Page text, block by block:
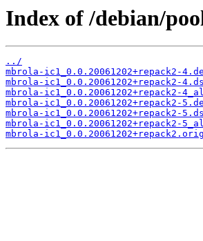
Index of /debian/
../
mbrola-ic1_0.0.20061202+repack2-
mbrola-ic1_0.0.20061202+repack2-
mbrola-ic1_0.0.20061202+repack2-
mbrola-ic1_0.0.20061202+repack2-
mbrola-ic1_0.0.20061202+repack2-
mbrola-ic1_0.0.20061202+repack2-
mbrola-